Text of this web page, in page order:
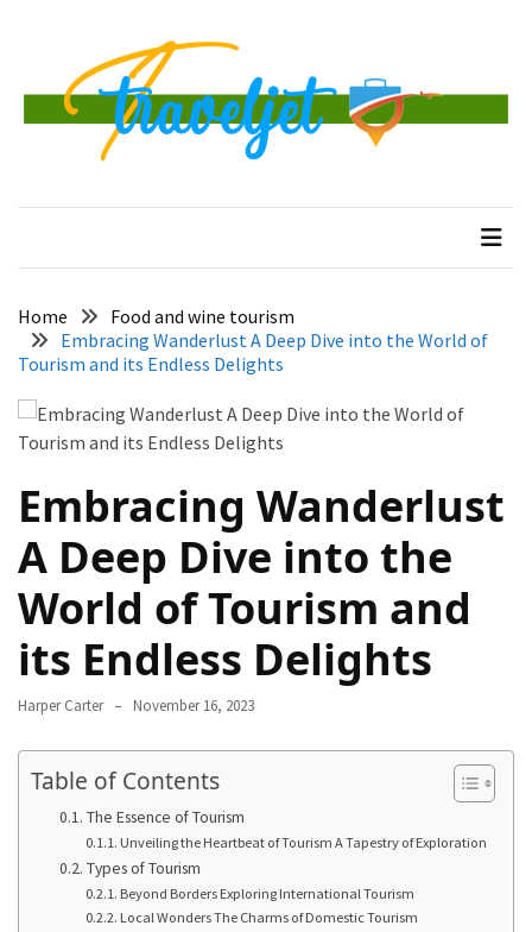
RECENT
POSTS
Guide
Central
Hidden
Paradise
How
Navigate
Local
Culture
During
Your
Annapurna
Camp
Trek
traveljet
Home
Food and wine tourism
Embracing Wanderlust A Deep Dive into the World of
Tourism and its Endless Delights
Embracing Wanderlust
A Deep Dive into the
World of Tourism and
its Endless Delights
Harper Carter November 16, 2023
Table of Contents
The Essence of Tourism
Unveiling the Heartbeat of Tourism A Tapestry of Exploration
Types of Tourism
Beyond Borders Exploring International Tourism
Local Wonders The Charms of Domestic Tourism